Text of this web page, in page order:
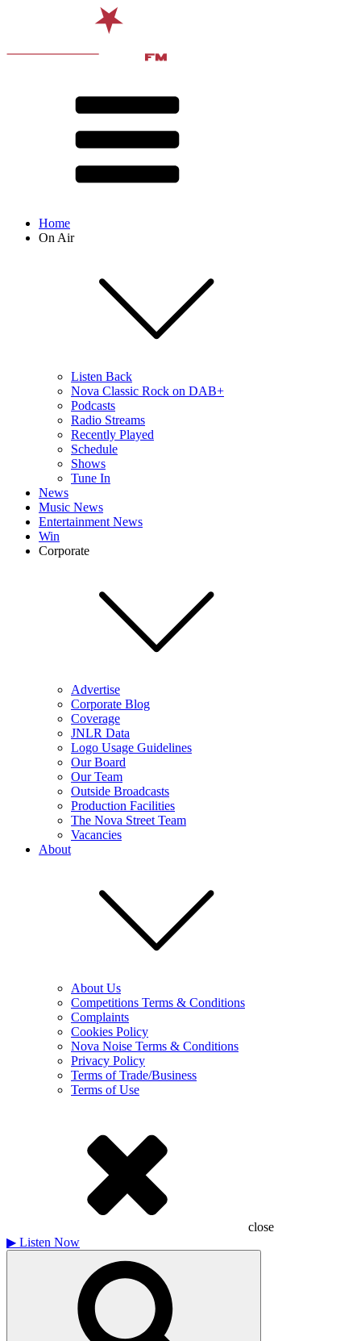
Home
On Air
Listen Back
Nova Classic Rock on DAB+
Podcasts
Radio Streams
Recently Played
Schedule
Shows
Tune In
News
Music News
Entertainment News
Win
Corporate
Advertise
Corporate Blog
Coverage
JNLR Data
Logo Usage Guidelines
Our Board
Our Team
Outside Broadcasts
Production Facilities
The Nova Street Team
Vacancies
About
About Us
Competitions Terms & Conditions
Complaints
Cookies Policy
Nova Noise Terms & Conditions
Privacy Policy
Terms of Trade/Business
Terms of Use
close
▶ Listen Now